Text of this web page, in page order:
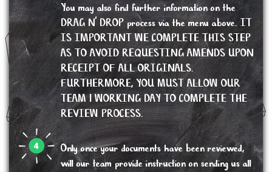
You may also find further information on the
DRAG N’ DROP process via the menu above. IT
IS IMPORTANT WE COMPLETE THIS STEP
AS TO AVOID REQUESTING AMENDS UPON
RECEIPT OF ALL ORIGINALS.
FURTHERMORE, YOU MUST ALLOW OUR
TEAM 1 WORKING DAY TO COMPLETE THE
REVIEW PROCESS.
Only once your documents have been reviewed,
will our team provide instruction on sending us all